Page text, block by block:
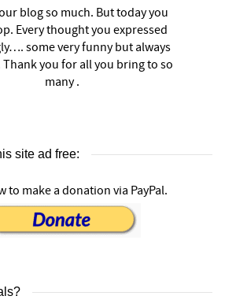
blog so much. But today you
Every thought you expressed
some very funny but always
you for all you bring to so
many .
site ad free:
to make a donation via PayPal.